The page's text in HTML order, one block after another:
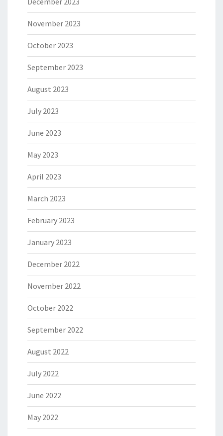
November 2023
October 2023
September 2023
August 2023
July 2023
June 2023
May 2023
April 2023
March 2023
February 2023
January 2023
December 2022
November 2022
October 2022
September 2022
August 2022
July 2022
June 2022
May 2022